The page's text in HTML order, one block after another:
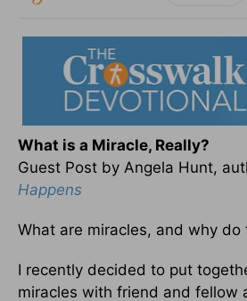
What is a Miracle, Really?
Guest Post by Angela Hunt,
Happens
What are miracles, and why do
I recently decided to put
miracles with friend and fellow